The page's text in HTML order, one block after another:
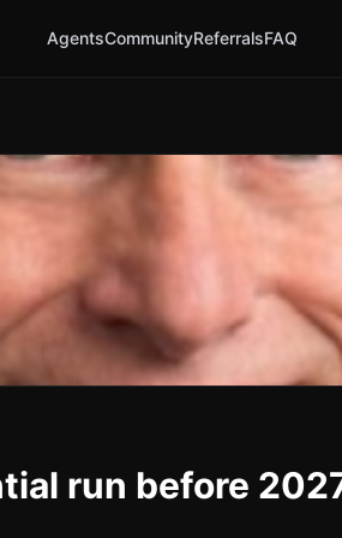
AgentsCommunityReferralsFAQ
run before